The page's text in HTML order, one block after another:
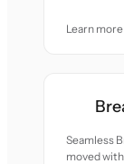
Learn
Seamless
moved with